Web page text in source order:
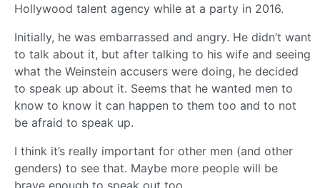
Hollywood talent agency while at a party in 2016.
Initially, he was embarrassed and angry. He didn’t want
to talk about it, but after talking to his wife and seeing
what the Weinstein accusers were doing, he decided
to speak up about it. Seems that he wanted men to
know to know it can happen to them too and to not
be afraid to speak up.
I think it’s really important for other men (and other
genders) to see that. Maybe more people will be
brave enough to speak out too.